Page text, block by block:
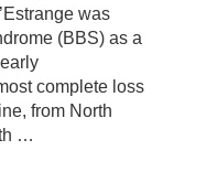
was
(BBS) as a
complete loss
from North
…